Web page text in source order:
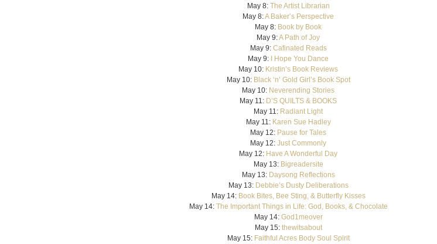
May 8: The Artist Librarian
May 8:A Baker’s Perspective
May 8: Book by Book
May 9:A Path of Joy
May 9: Cafinated Reads
May 9:
I Hope You Dance
May 10: Kristin’s Book Reviews
May 10: Black ‘n’ Gold Girl’s Book Spot
May 10: Neverending Stories
May 11: D’S QUILTS & BOOKS
May 11: Radiant Light
May 11: Karen Sue Hadley
May 12: Pause for Tales
May 12: Just Commonly
May 12: Have A Wonderful Day
May 13: Bigreadersite
May 13: Daysong Reflections
May 13: Debbie’s Dusty Deliberations
May 14: Book Bites, Bee Sting, & Butterfly Kisses
May 14: The Important Things in Life: God, Books, & Chocolate
May 14: God1meover
May 15: thewitsabout
May 15: Faithful Acres Body Soul Spirit